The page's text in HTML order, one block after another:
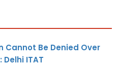
Cannot Be Denied Over
ITAT